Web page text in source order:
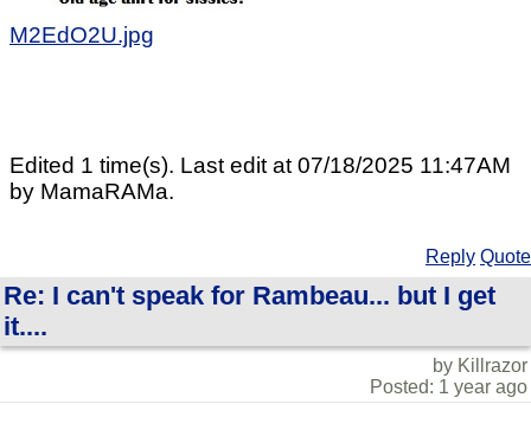
M2EdO2U.jpg
Edited 1 time(s). Last edit at 07/18/2025 11:47AM
by MamaRAMa.
Reply Quote
Re: I can't speak for Rambeau... but I get
it....
by Killrazor
Posted: 1 year ago